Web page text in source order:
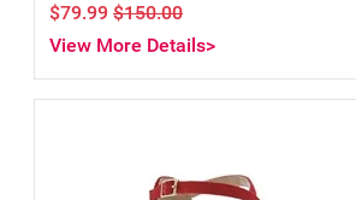
$79.99 $150.00
View More Details>